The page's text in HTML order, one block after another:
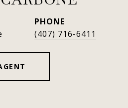
PHONE
(407) 716-6411